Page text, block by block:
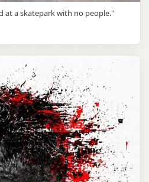
Copy
at a skatepark with no people."